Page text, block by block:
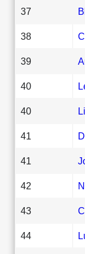
37
38
39
40
40
41
41
42
43
44